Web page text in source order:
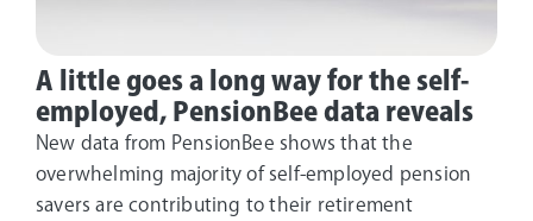
A little goes a long way for the self-
employed, PensionBee data reveals
New data from PensionBee shows that the
overwhelming majority of self-employed pension
savers are contributing to their retirement